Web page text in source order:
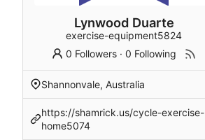
Lynwood Duarte
exercise-equipment5824
0 Followers ·0 Following
Shannonvale, Australia
https://shamrick.us/cycle-exercise-
home5074